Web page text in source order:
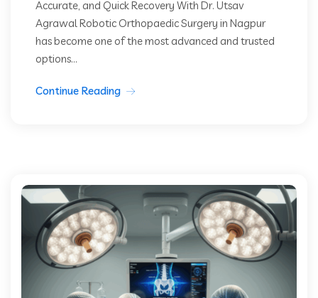
Accurate, and Quick Recovery With Dr. Utsav
Agrawal Robotic Orthopaedic Surgery in Nagpur
has become one of the most advanced and trusted
options...
Continue Reading